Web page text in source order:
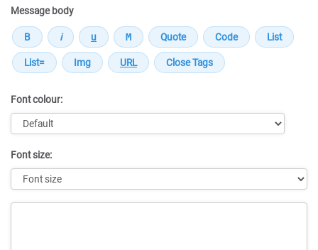
Message body
Font colour:
Font size: